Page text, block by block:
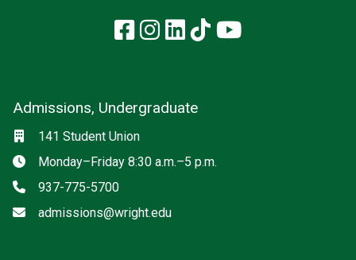
Facebook
Instagram
LinkedIn
TikTokYouTube
Admissions, Undergraduate
Location
141 Student Union
Hours
Monday–Friday 8:30 a.m.–5 p.m.
Phone
937-775-5700
Email
admissions@wright.edu